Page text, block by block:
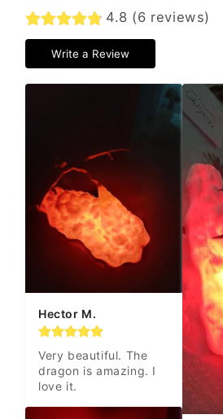
4.8 (6 reviews)
Write a Review
Hector M.
Very beautiful. The
dragon is amazing. I
love it.